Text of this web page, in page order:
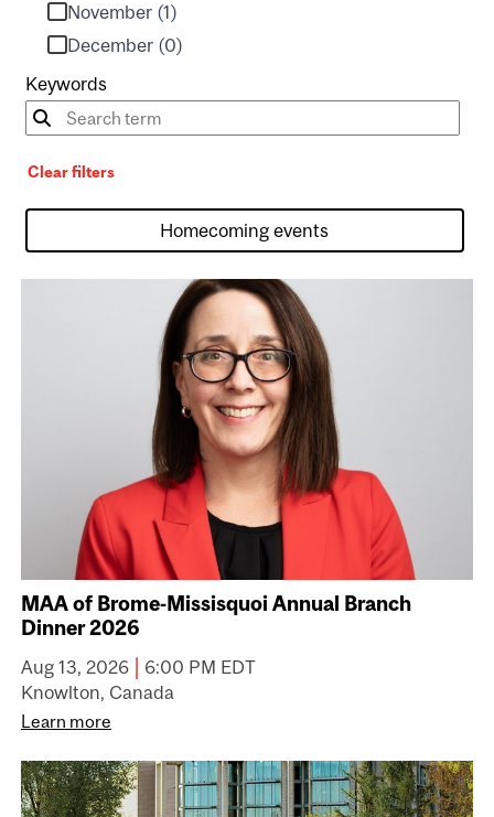
November (1)
December (0)
Keywords
Clear filters
MAA of Brome-Missisquoi Annual Branch
Dinner 2026
Aug 13, 2026 | 6:00 PM EDT
Knowlton, Canada
Learn more